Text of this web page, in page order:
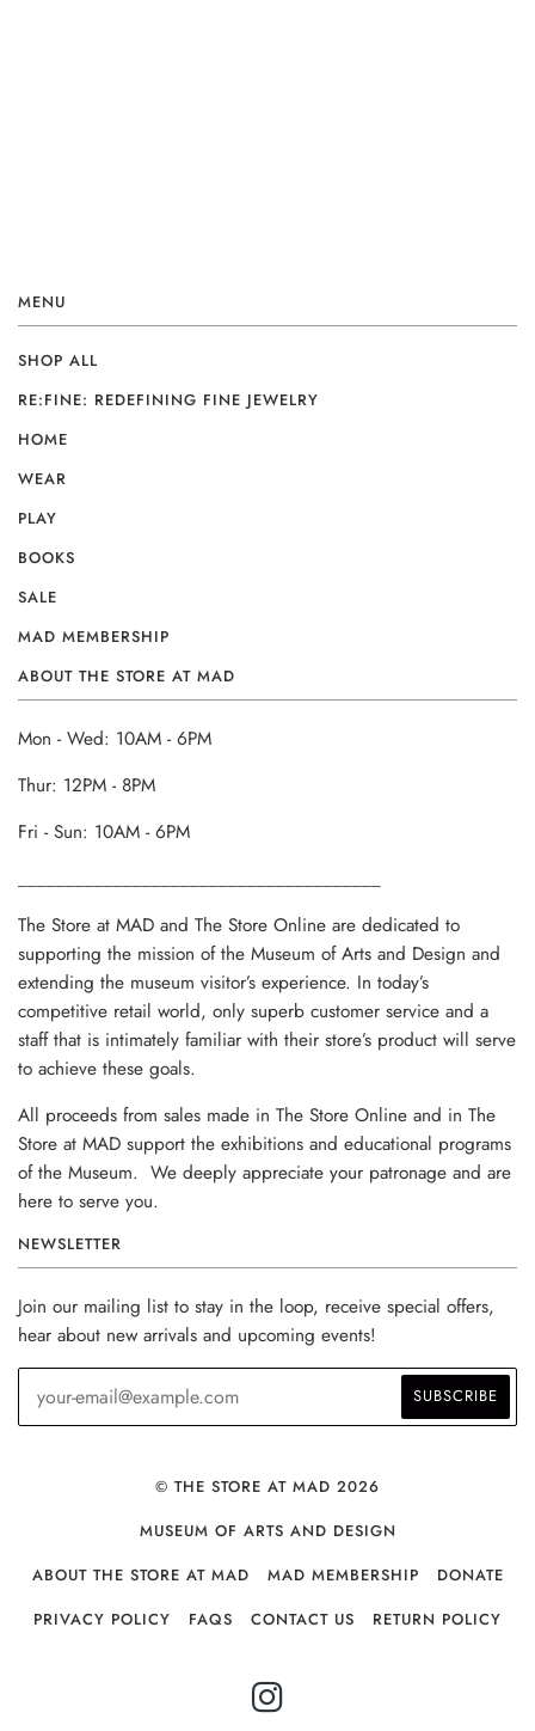
MENU
SHOP ALL
RE:FINE: REDEFINING FINE JEWELRY
HOME
WEAR
PLAY
BOOKS
SALE
MAD MEMBERSHIP
ABOUT THE STORE AT MAD
Mon - Wed: 10AM - 6PM
Thur: 12PM - 8PM
Fri - Sun: 10AM - 6PM
The Store at MAD and The Store Online are dedicated to
supporting the mission of the Museum of Arts and Design and
extending the museum visitor’s experience. In today’s
competitive retail world, only superb customer service and a
staff that is intimately familiar with their store’s product will serve
to achieve these goals.
All proceeds from sales made in The Store Online and in The
Store at MAD support the exhibitions and educational programs
of the Museum. We deeply appreciate your patronage and are
here to serve you.
NEWSLETTER
Join our mailing list to stay in the loop, receive special offers,
hear about new arrivals and upcoming events!
© THE STORE AT MAD 2026
MUSEUM OF ARTS AND DESIGN
ABOUT THE STORE AT MAD
MAD MEMBERSHIP
DONATE
PRIVACY POLICY
FAQS CONTACT US RETURN POLICY